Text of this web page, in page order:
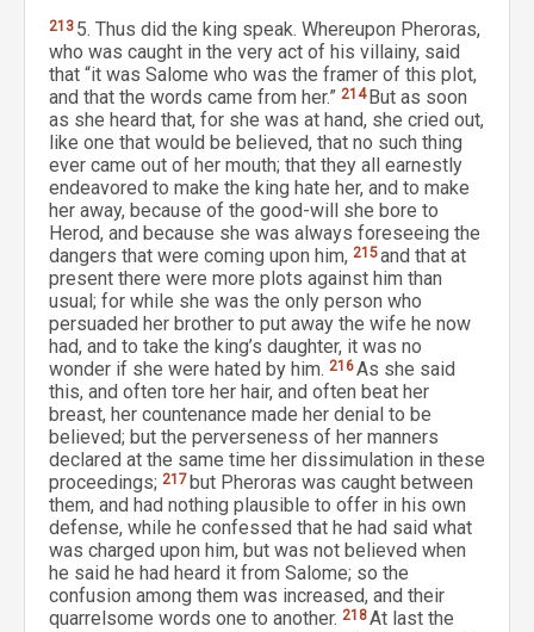
213 5. Thus did the king speak. Whereupon Pheroras,
who was caught in the very act of his villainy, said
that “it was Salome who was the framer of this plot,
and that the words came from her.” 214 But as soon
as she heard that, for she was at hand, she cried out,
like one that would be believed, that no such thing
ever came out of her mouth; that they all earnestly
endeavored to make the king hate her, and to make
her away, because of the good-will she bore to
Herod, and because she was always foreseeing the
dangers that were coming upon him, 215and that at
present there were more plots against him than
usual; for while she was the only person who
persuaded her brother to put away the wife he now
had, and to take the king’s daughter, it was no
wonder if she were hated by him. 216As she said
this, and often tore her hair, and often beat her
breast, her countenance made her denial to be
believed; but the perverseness of her manners
declared at the same time her dissimulation in these
proceedings; 217but Pheroras was caught between
them, and had nothing plausible to offer in his own
defense, while he confessed that he had said what
was charged upon him, but was not believed when
he said he had heard it from Salome; so the
confusion among them was increased, and their
quarrelsome words one to another. 218At last the